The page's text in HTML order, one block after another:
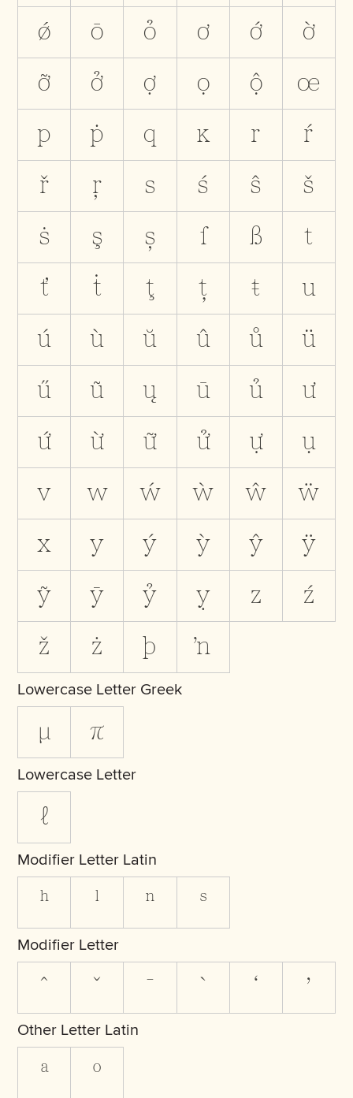
ǿ ō ỏ ơ ớ ờ
ỡ ở ợ ọ ộ œ
p ṗ q ĸ r ŕ
ř ŗ s ś ŝ š
ṡ ş ș ſ ß t
ť ṫ ţ ț ŧ u
ú ù ŭ û ů ü
ű ũ ų ū ủ ư
ứ ừ ữ ử ự ụ
v w ẃ ẁ ŵ ẅ
x y ý ỳ ŷ ÿ
ỹ ȳ ỷ ỵ z ź
ž ż þ ŉ
Lowercase Letter Greek
μ π
Lowercase Letter
ℓ
Modifier Letter Latin
ʰ ˡ ⁿ ˢ
Modifier Letter
ˆ ˇ ˉ ˋ ʼ
Other Letter Latin
ª º